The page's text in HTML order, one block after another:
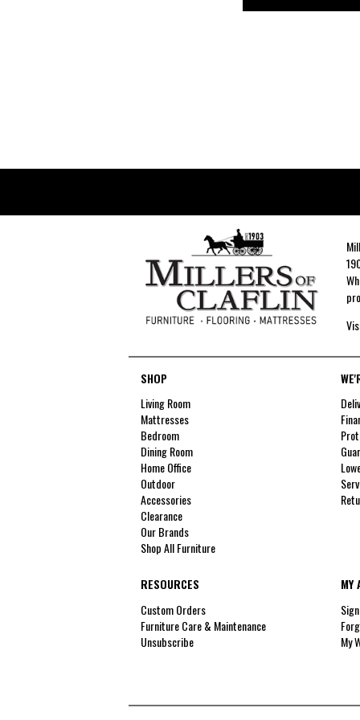
SHOP
Living Room
Mattresses
Bedroom
Dining Room
Home Office
Outdoor
Accessories
Clearance
Our Brands
Shop All Furniture
RESOURCES
Custom Orders
Furniture Care & Maintenance
Unsubscribe
MY
My